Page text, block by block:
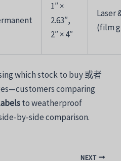
1″ ×
2.63″,
2″ ×4″
Laser
(film
whichstockto buy或者
customerscomparing
toweatherproof
by-sidecomparison.
NEXT